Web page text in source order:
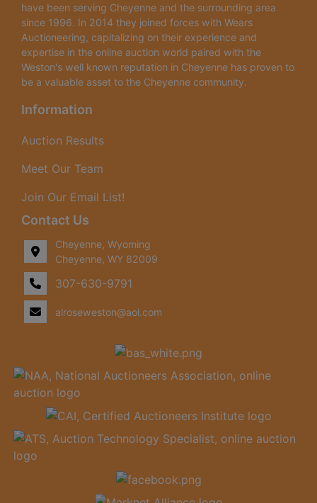
have been serving Cheyenne and the surrounding area
since 1996. In 2014 they joined forces with Wears
Auctioneering, capitalizing on their experience and
expertise in the online auction world paired with the
Weston's well known reputation in Cheyenne has proven to
be a valuable asset to the Cheyenne community.
Information
Auction Results
Meet Our Team
Join Our Email List!
Contact Us
Cheyenne, Wyoming
Cheyenne, WY 82009
307-630-9791
alroseweston@aol.com